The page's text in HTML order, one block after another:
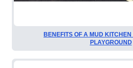
BENEFITS OF A MUD
PLAYGROUND